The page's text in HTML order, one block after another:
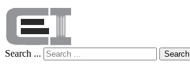
Search ... Search